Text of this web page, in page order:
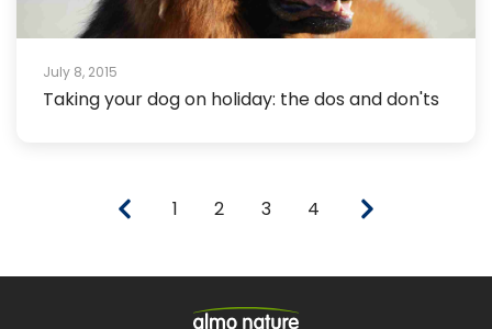
July 8, 2015
Taking your dog on holiday: the dos and don'ts
1 2 3 4